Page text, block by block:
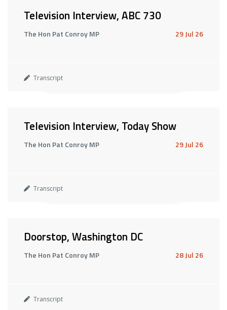
Television Interview, ABC 730
The Hon Pat Conroy MP 29 Jul 26
Transcript
Television Interview, Today Show
The Hon Pat Conroy MP 29 Jul 26
Transcript
Doorstop, Washington DC
The Hon Pat Conroy MP 28 Jul 26
Transcript